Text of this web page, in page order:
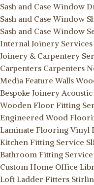
Sash and Case Window
Sash and Case Window
Sash and Case Window
Internal Joinery Services
Joinery & Carpentery
Carpenters Carpenters
Media Feature Walls
Bespoke Joinery
Wooden Floor Fitting
Engineered Wood
Laminate Flooring Vinyl
Kitchen Fitting Service
Bathroom Fitting
Custom Home Office
Loft Ladder Fitters